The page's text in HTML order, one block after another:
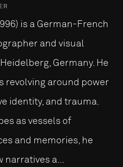
is a German-French
and visual
Germany. He
revolving around power
identity, and trauma.
as vessels of
and memories, he
a...